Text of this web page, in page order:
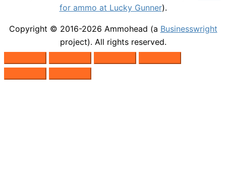
for ammo at Lucky Gunner).
Copyright © 2016-2026 Ammohead (a Businesswright
project). All rights reserved.